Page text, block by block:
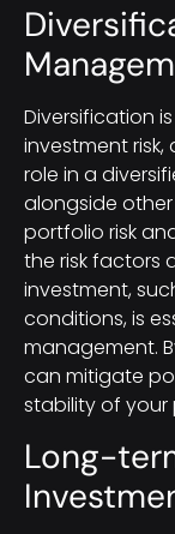
Diversification
investment
role in a
alongside
portfolio risk
the risk factors
investment,
conditions, is
management.
can mitigate
stability of your
Long-